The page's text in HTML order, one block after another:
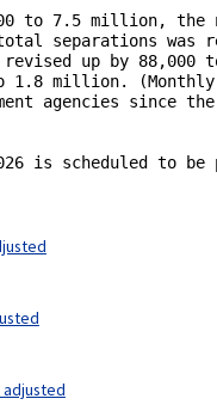
to 7.5 million, the
separations was
up by 88,000
1.8 million.
agencies since
is scheduled to be
adjusted